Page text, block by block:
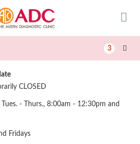
3
CLOSED
- Thurs., 8:00am - 12:30pm and
Fridays